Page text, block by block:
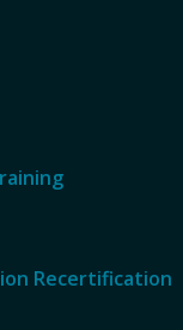
Recertification